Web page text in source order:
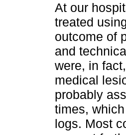
At our
treated
outcome of
and
were, in
medical
probably
times,
logs. Most